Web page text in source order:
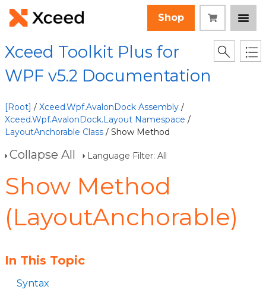
Shop
Xceed Toolkit Plus for
WPF v5.2 Documentation
[Root] / Xceed.Wpf.AvalonDock Assembly /
Xceed.Wpf.AvalonDock.Layout Namespace /
LayoutAnchorable Class / Show Method
Collapse All Language Filter: All
Show Method
(LayoutAnchorable)
In This Topic
Syntax